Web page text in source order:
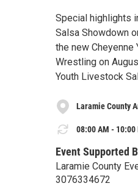
Special highlights
Salsa Showdown
the new Cheyenne
Wrestling on
Youth Livestock
Laramie County
08:00 AM - 10:00
Event Supported
Laramie County
3076334672